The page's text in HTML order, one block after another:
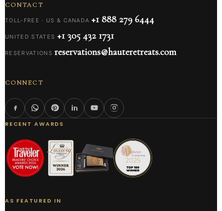
CONTACT
TOLL-FREE · US & CANADA +1 888 279 6444
UNITED STATES +1 305 432 1731
RESERVATIONS reservations@hauteretreats.com
CONNECT
RECENT AWARDS
AS FEATURED IN